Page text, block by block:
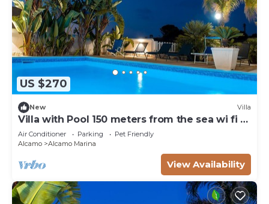
US $270
New Villa
Villa with Pool 150 meters from the sea wi fi 3
bedrooms 3 bathrooms
Air Conditioner Parking
Pet Friendly
Alcamo
Alcamo Marina
View Availability